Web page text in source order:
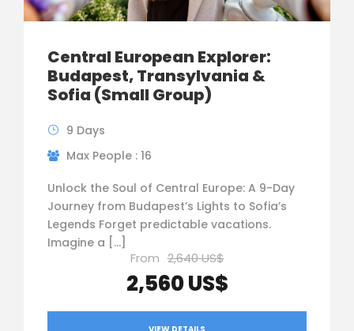
Central European Explorer:
Budapest, Transylvania &
Sofia (Small Group)
9 Days
Max People : 16
Unlock the Soul of Central Europe: A 9-Day
Journey from Budapest’s Lights to Sofia’s
Legends Forget predictable vacations.
Imagine a […]
From 2,640 US$
2,560 US$